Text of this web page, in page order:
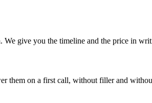
We give you the timeline and the price in
them on a first call, without filler and